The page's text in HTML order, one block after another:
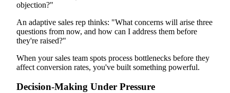
objection?"
An adaptive sales rep thinks: "What concerns will arise three
questions from now, and how can I address them before
they're raised?"
When your sales team spots process bottlenecks before they
affect conversion rates, you've built something powerful.
Decision-Making Under Pressure